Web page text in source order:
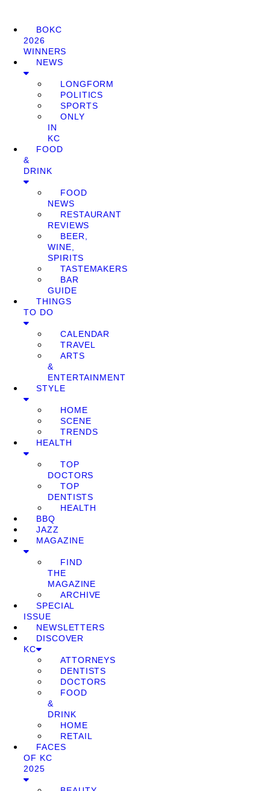
BOKC
2026
WINNERS
NEWS
LONGFORM
POLITICS
SPORTS
ONLY
IN
KC
FOOD
&
DRINK
FOOD
NEWS
RESTAURANT
REVIEWS
BEER,
WINE,
SPIRITS
TASTEMAKERS
BAR
GUIDE
THINGS
TO DO
CALENDAR
TRAVEL
ARTS
&
ENTERTAINMENT
STYLE
HOME
SCENE
TRENDS
HEALTH
TOP
DOCTORS
TOP
DENTISTS
HEALTH
BBQ
JAZZ
MAGAZINE
FIND
THE
MAGAZINE
ARCHIVE
SPECIAL
ISSUE
NEWSLETTERS
DISCOVER
KC
ATTORNEYS
DENTISTS
DOCTORS
FOOD
&
DRINK
HOME
RETAIL
FACES
OF KC
2025